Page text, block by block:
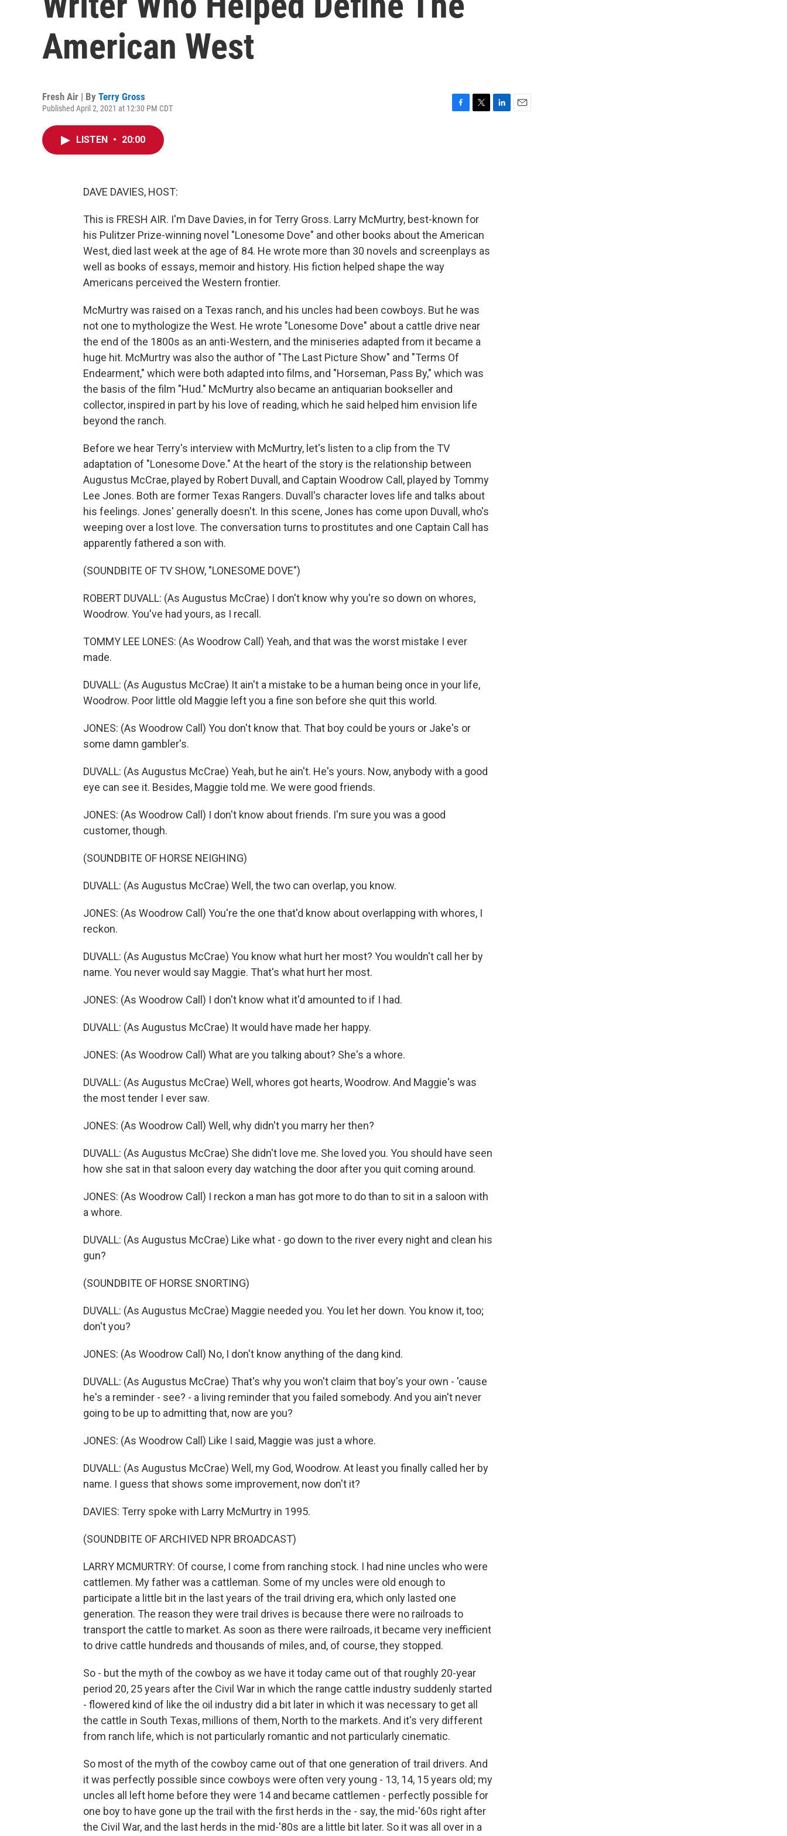
American West
Fresh Air | By Terry Gross
Published April 2, 2021 at 12:30 PM CDT
LISTEN • 20:00
DAVE DAVIES, HOST:
This is FRESH AIR. I'm Dave Davies, in for Terry Gross. Larry McMurtry, best-known for
his Pulitzer Prize-winning novel "Lonesome Dove" and other books about the American
West, died last week at the age of 84. He wrote more than 30 novels and screenplays as
well as books of essays, memoir and history. His fiction helped shape the way
Americans perceived the Western frontier.
McMurtry was raised on a Texas ranch, and his uncles had been cowboys. But he was
not one to mythologize the West. He wrote "Lonesome Dove" about a cattle drive near
the end of the 1800s as an anti-Western, and the miniseries adapted from it became a
huge hit. McMurtry was also the author of "The Last Picture Show" and "Terms Of
Endearment," which were both adapted into films, and "Horseman, Pass By," which was
the basis of the film "Hud." McMurtry also became an antiquarian bookseller and
collector, inspired in part by his love of reading, which he said helped him envision life
beyond the ranch.
Before we hear Terry's interview with McMurtry, let's listen to a clip from the TV
adaptation of "Lonesome Dove." At the heart of the story is the relationship between
Augustus McCrae, played by Robert Duvall, and Captain Woodrow Call, played by Tommy
Lee Jones. Both are former Texas Rangers. Duvall's character loves life and talks about
his feelings. Jones' generally doesn't. In this scene, Jones has come upon Duvall, who's
weeping over a lost love. The conversation turns to prostitutes and one Captain Call has
apparently fathered a son with.
(SOUNDBITE OF TV SHOW, "LONESOME DOVE")
ROBERT DUVALL: (As Augustus McCrae) I don't know why you're so down on whores,
Woodrow. You've had yours, as I recall.
TOMMY LEE LONES: (As Woodrow Call) Yeah, and that was the worst mistake I ever
made.
DUVALL: (As Augustus McCrae) It ain't a mistake to be a human being once in your life,
Woodrow. Poor little old Maggie left you a fine son before she quit this world.
JONES: (As Woodrow Call) You don't know that. That boy could be yours or Jake's or
some damn gambler's.
DUVALL: (As Augustus McCrae) Yeah, but he ain't. He's yours. Now, anybody with a good
eye can see it. Besides, Maggie told me. We were good friends.
JONES: (As Woodrow Call) I don't know about friends. I'm sure you was a good
customer, though.
(SOUNDBITE OF HORSE NEIGHING)
DUVALL: (As Augustus McCrae) Well, the two can overlap, you know.
JONES: (As Woodrow Call) You're the one that'd know about overlapping with whores, I
reckon.
DUVALL: (As Augustus McCrae) You know what hurt her most? You wouldn't call her by
name. You never would say Maggie. That's what hurt her most.
JONES: (As Woodrow Call) I don't know what it'd amounted to if I had.
DUVALL: (As Augustus McCrae) It would have made her happy.
JONES: (As Woodrow Call) What are you talking about? She's a whore.
DUVALL: (As Augustus McCrae) Well, whores got hearts, Woodrow. And Maggie's was
the most tender I ever saw.
JONES: (As Woodrow Call) Well, why didn't you marry her then?
DUVALL: (As Augustus McCrae) She didn't love me. She loved you. You should have seen
how she sat in that saloon every day watching the door after you quit coming around.
JONES: (As Woodrow Call) I reckon a man has got more to do than to sit in a saloon with
a whore.
DUVALL: (As Augustus McCrae) Like what - go down to the river every night and clean his
gun?
(SOUNDBITE OF HORSE SNORTING)
DUVALL: (As Augustus McCrae) Maggie needed you. You let her down. You know it, too;
don't you?
JONES: (As Woodrow Call) No, I don't know anything of the dang kind.
DUVALL: (As Augustus McCrae) That's why you won't claim that boy's your own - 'cause
he's a reminder - see? - a living reminder that you failed somebody. And you ain't never
going to be up to admitting that, now are you?
JONES: (As Woodrow Call) Like I said, Maggie was just a whore.
DUVALL: (As Augustus McCrae) Well, my God, Woodrow. At least you finally called her by
name. I guess that shows some improvement, now don't it?
DAVIES: Terry spoke with Larry McMurtry in 1995.
(SOUNDBITE OF ARCHIVED NPR BROADCAST)
LARRY MCMURTRY: Of course, I come from ranching stock. I had nine uncles who were
cattlemen. My father was a cattleman. Some of my uncles were old enough to
participate a little bit in the last years of the trail driving era, which only lasted one
generation. The reason they were trail drives is because there were no railroads to
transport the cattle to market. As soon as there were railroads, it became very inefficient
to drive cattle hundreds and thousands of miles, and, of course, they stopped.
So - but the myth of the cowboy as we have it today came out of that roughly 20-year
period 20, 25 years after the Civil War in which the range cattle industry suddenly started
- flowered kind of like the oil industry did a bit later in which it was necessary to get all
the cattle in South Texas, millions of them, North to the markets. And it's very different
from ranch life, which is not particularly romantic and not particularly cinematic.
So most of the myth of the cowboy came out of that one generation of trail drivers. And
it was perfectly possible since cowboys were often very young - 13, 14, 15 years old; my
uncles all left home before they were 14 and became cattlemen - perfectly possible for
one boy to have gone up the trail with the first herds in the - say, the mid-'60s right after
the Civil War, and the last herds in the mid-'80s are a little bit later. So it was all over in a